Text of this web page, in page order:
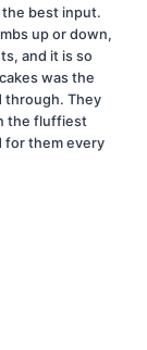
the best input.
up or down,
and it is so
was the
through. They
the fluffiest
for them every